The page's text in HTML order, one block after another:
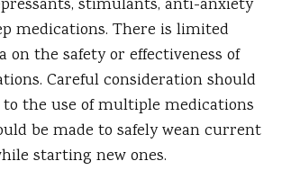
stimulants, anti-anxiety
medications. There is limited
on the safety or effectiveness of
Careful consideration should
the use of multiple medications
be made to safely wean current
starting new ones.